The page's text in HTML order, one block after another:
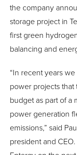
the company
storage project in
first green
balancing and
“In recent years
power projects
budget as part of a
power generation
emissions,” said
president and